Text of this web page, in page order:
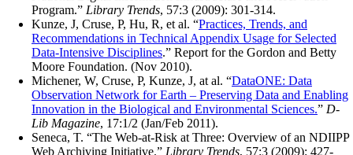
Program.” Library Trends, 57:3 (2009): 301-314.
Kunze, J, Cruse, P, Hu, R, et al. “Practices, Trends, and
Recommendations in Technical Appendix Usage for Selected
Data-Intensive Disciplines.” Report for the Gordon and Betty
Moore Foundation. (Nov 2010).
Michener, W, Cruse, P, Kunze, J, at al. “DataONE: Data
Observation Network for Earth – Preserving Data and Enabling
Innovation in the Biological and Environmental Sciences.” D-
Lib Magazine, 17:1/2 (Jan/Feb 2011).
Seneca, T. “The Web-at-Risk at Three: Overview of an NDIIPP
Web Archiving Initiative.” Library Trends, 57:3 (2009): 427-